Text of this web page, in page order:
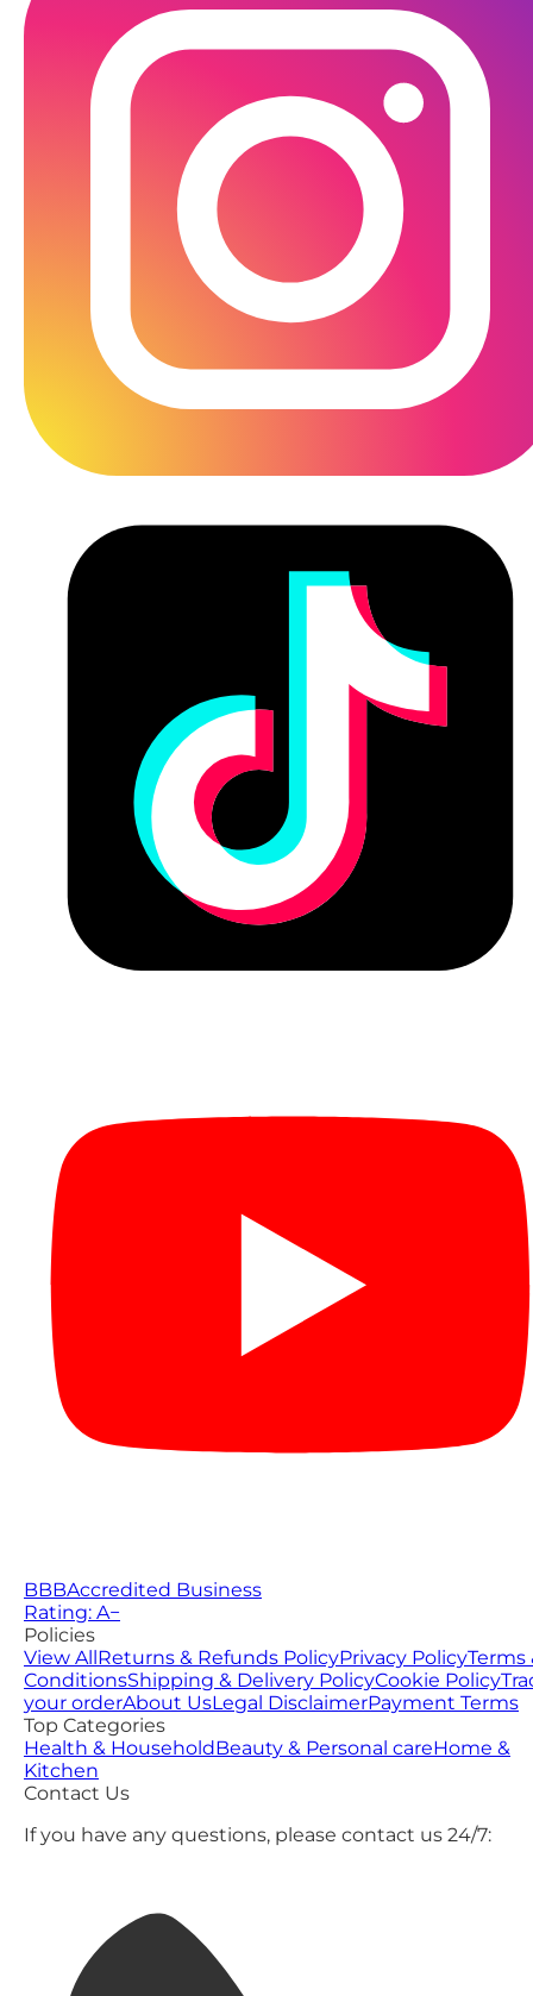
BBBAccredited Business
Rating: A−
Policies
View AllReturns & Refunds PolicyPrivacy PolicyTerms
ConditionsShipping & Delivery PolicyCookie Policy
your orderAbout UsLegal DisclaimerPayment Terms
Top Categories
Health & HouseholdBeauty & Personal careHome &
Kitchen
Contact Us
If you have any questions, please contact us 24/7: